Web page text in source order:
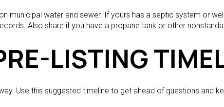
municipal water and sewer. If yours has a septic system or
Also share if you have a propane tank or other
LISTING
Use this suggested timeline to get ahead of questions and